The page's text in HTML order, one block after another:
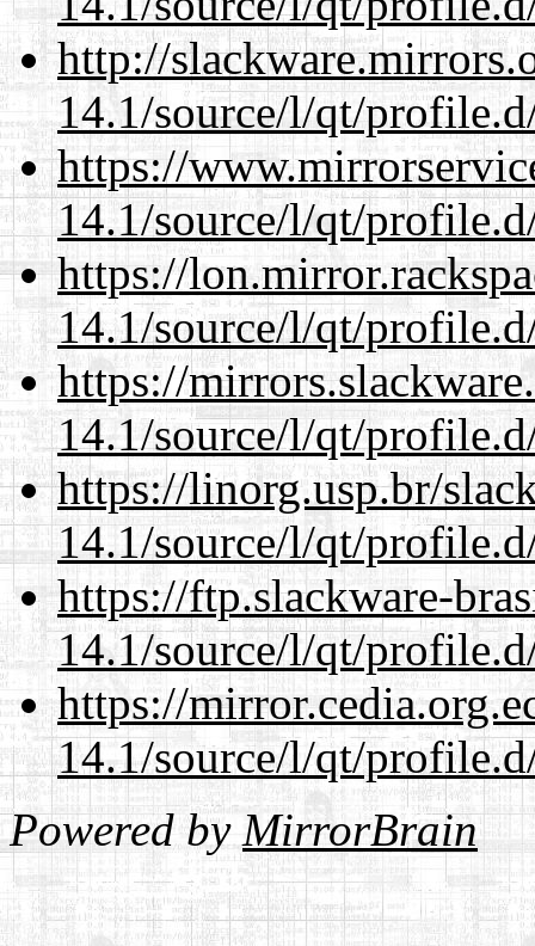
http://
14.1/source/l/qt/
https://
14.1/source/l/qt/
https://
14.1/source/l/qt/
https://
14.1/source/l/qt/
https://linorg.usp.br/
14.1/source/l/qt/
https://ftp.slackware-
14.1/source/l/qt/
https://
14.1/source/l/qt/
Powered by MirrorBrain